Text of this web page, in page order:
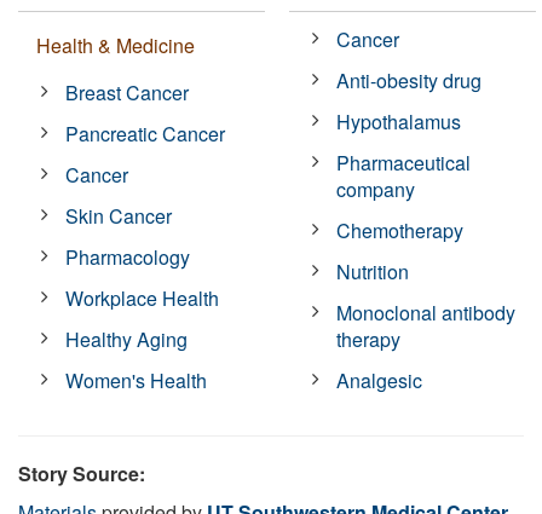
Health & Medicine
Breast Cancer
Pancreatic Cancer
Cancer
Skin Cancer
Pharmacology
Workplace Health
Healthy Aging
Women's Health
Cancer
Anti-obesity drug
Hypothalamus
Pharmaceutical
company
Chemotherapy
Nutrition
Monoclonal antibody
therapy
Analgesic
Story Source: